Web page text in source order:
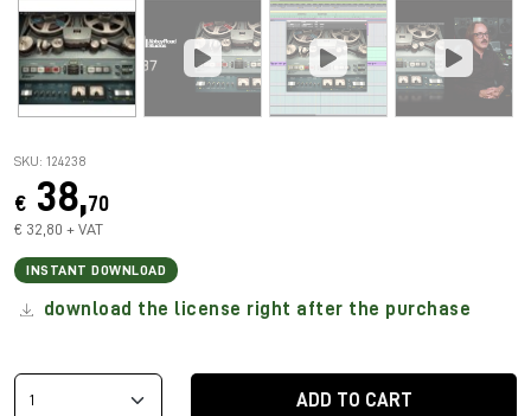
SKU: 124238
€ 38,70
€ 32,80 + VAT
INSTANT DOWNLOAD
download the license right after the purchase
ADD TO CART